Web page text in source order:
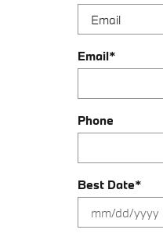
Email*
Phone
Best Date*